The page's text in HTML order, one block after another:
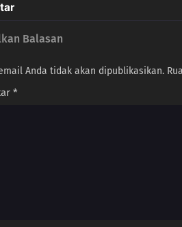
Balasan
Anda tidak akan dipublikasikan.
*